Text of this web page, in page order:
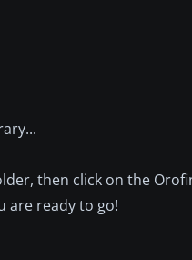
then click on the
are ready to go!